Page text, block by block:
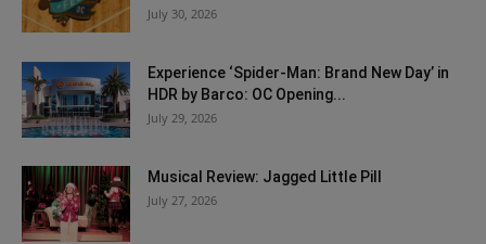
July 30, 2026
Experience ‘Spider-Man: Brand New Day’ in
HDR by Barco: OC Opening...
July 29, 2026
Musical Review: Jagged Little Pill
July 27, 2026